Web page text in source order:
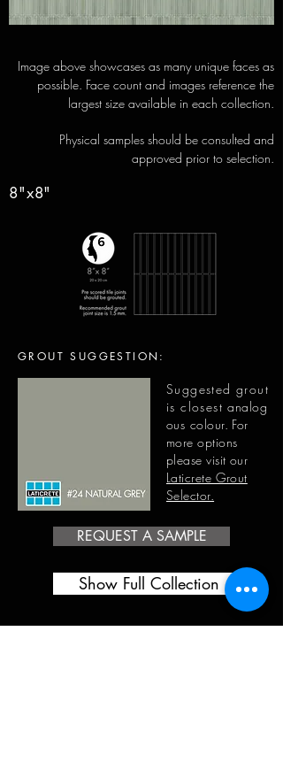
Image above showcases as many unique faces as
possible. Face count and images reference the
largest size available in each collection.
Physical samples should be consulted and
approved prior to selection.
8"x8"
GROUT SUGGESTION:
Suggested grout
is closestanalog
ous colour. For
more options
please visit our
Laticrete Grout
Selector.
REQUEST A SAMPLE
Show Full Collection